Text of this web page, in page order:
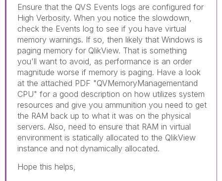
Ensure that the QVS Events logs are configured for
High Verbosity. When you notice the slowdown,
check the Events log to see if you have virtual
memory warnings. If so, then likely that Windows is
paging memory for QlikView. That is something
you'll want to avoid, as performance is an order
magnitude worse if memory is paging. Have a look
at the attached PDF "QVMemoryManagementand
CPU" for a good description on how utilizes system
resources and give you ammunition you need to get
the RAM back up to what it was on the physical
servers. Also, need to ensure that RAM in virtual
environment is statically allocated to the QlikView
instance and not dynamically allocated.
Hope this helps,